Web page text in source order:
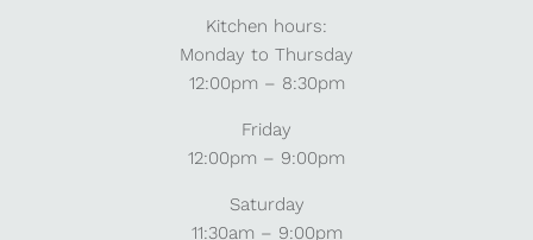
Kitchen hours:
Monday to Thursday
12:00pm – 8:30pm
Friday
12:00pm – 9:00pm
Saturday
11:30am – 9:00pm